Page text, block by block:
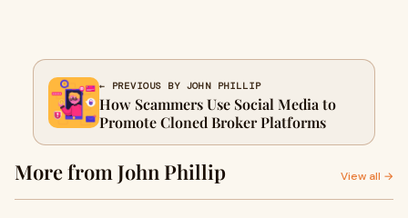
← PREVIOUS BY JOHN PHILLIP
How Scammers Use Social Media to
Promote Cloned Broker Platforms
More from John Phillip View all →